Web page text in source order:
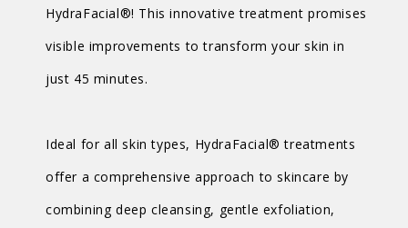
HydraFacial®! This innovative treatment promises
visible improvements to transform your skin in
just 45 minutes.
Ideal for all skin types, HydraFacial® treatments
offer a comprehensive approach to skincare by
combining deep cleansing, gentle exfoliation,